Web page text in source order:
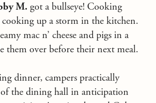
M. got a bullseye! Cooking
cooking up a storm in the kitchen.
mac n’ cheese and pigs in a
them over before their next meal.
dinner, campers practically
the dining hall in anticipation